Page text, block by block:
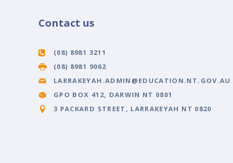
Contact us
(08) 8981 3211
(08) 8981 9062
LARRAKEYAH.ADMIN@EDUCATION.NT.GOV.AU
GPO BOX 412, DARWIN NT 0801
3 PACKARD STREET, LARRAKEYAH NT 0820